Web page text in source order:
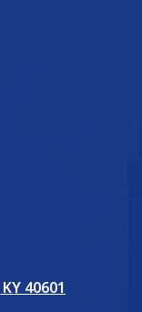
40601